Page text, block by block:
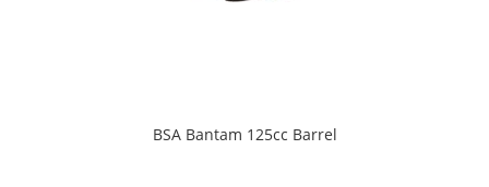
BSA Bantam 125cc Barrel